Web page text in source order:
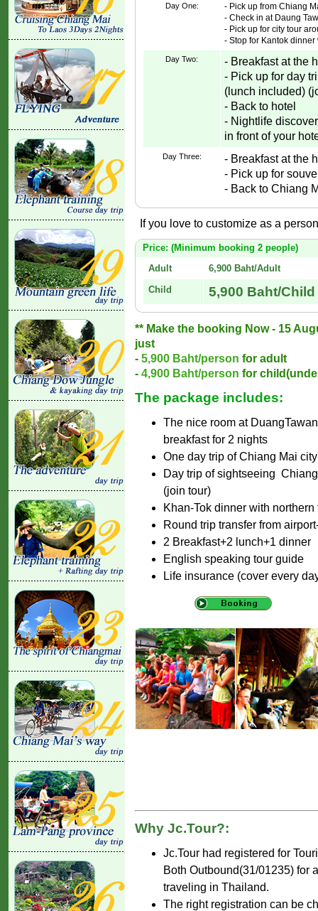
Day One:
- Pick up from Chiang
- Check in at Daung
- Pick up for city tour
- Stop for Kantok
Day Two:
- Breakfast at the
- Pick up for day
(lunch included)
- Back to hotel
- Nightlife
in front of your
Day Three:
- Breakfast at the
- Pick up for
- Back to Chiang
If you love to customize as a
Price: (Minimum booking 2 people)
Adult
6,900 Baht/Adult
Child
5,900 Baht/Child
** Make the booking Now - 15
just
- 5,900 Baht/person for adult
- 4,900 Baht/person for
The package includes:
The nice room at
breakfast for 2 nights
One day trip of Chiang Mai
Day trip of sightseeing
(join tour)
Khan-Tok dinner with
Round trip transfer from
2 Breakfast+2 lunch+1 dinner
English speaking tour guide
Life insurance (cover every
Why Jc.Tour?:
Jc.Tour had registered for
Both Outbound(31/01235) for
traveling in Thailand.
The right registration can be